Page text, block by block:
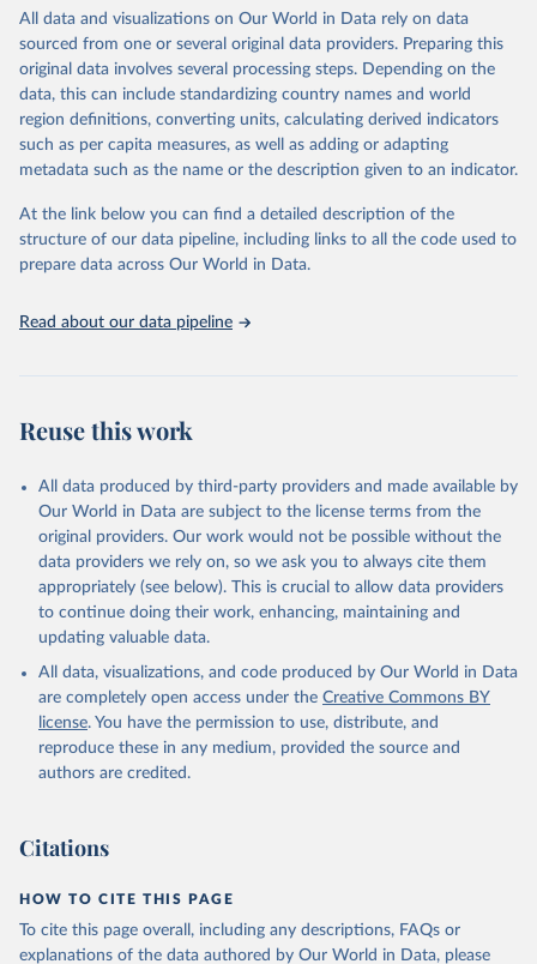
range of topics, including economic growth, education, health,
poverty, trade, energy, infrastructure, governance, and
environmental sustainability. The indicators are sourced from
reputable national and international agencies, ensuring high-quality,
consistent, and comparable data. Users can access the database
through interactive online tools, API services, and downloadable
datasets, facilitating detailed analysis and visualization. WDI is also
(SDGs) and other global development initiatives. By providing
accessible and reliable statistics, it helps to inform policy
discussions and strategies globally. Whether for academic research,
Indicators database is an essential tool for understanding and
Citation
This is the citation of the original data obtained from the source,
prior to any processing or adaptation by Our World in Data.
To cite
data downloaded from this page, please use the suggested citation
Reuse This Work below.
The Changing Wealth of Nations, World Bank (WB),
https://www.worldbank.org/en/publication/changing-
wealth-of-nations/data, note: World Bank staff
estimates based on sources and methods described in
the World Bank's The Changing Wealth of Nations.,
publisher: World Bank (WB);
Staff estimates, World Bank (WB), note: World Bank
staff estimates based on sources and methods
https://data.worldbank.org/indicator/NY.GDP.PETR.RT
.ZS). World Development Indicators - World Bank
All data and visualizations on Our World in Data rely on data
sourced from one or several original data providers. Preparing this
original data involves several processing steps. Depending on the
data, this can include standardizing country names and world
region definitions, converting units, calculating derived indicators
such as per capita measures, as well as adding or adapting
metadata such as the name or the description given to an indicator.
At the link below you can find a detailed description of the
structure of our data pipeline, including links to all the code used to
prepare data across Our World in Data.
Read about our data pipeline
Reuse this work
All data produced by third-party providers and made available by
Our World in Data are subject to the license terms from the
original providers. Our work would not be possible without the
data providers we rely on, so we ask you to always cite them
appropriately (see below). This is crucial to allow data providers
to continue doing their work, enhancing, maintaining and
updating valuable data.
All data, visualizations, and code produced by Our World in Data
are completely open access under the Creative Commons BY
license. You have the permission to use, distribute, and
reproduce these in any medium, provided the source and
authors are credited.
Citations
HOW TO CITE THIS PAGE
To cite this page overall, including any descriptions, FAQs or
explanations of the data authored by Our World in Data, please